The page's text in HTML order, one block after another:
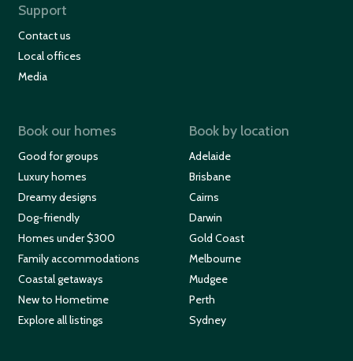
Support
Contact us
Local offices
Media
Book our homes
Good for groups
Luxury homes
Dreamy designs
Dog-friendly
Homes under $300
Family accommodations
Coastal getaways
New to Hometime
Explore all listings
Book by location
Adelaide
Brisbane
Cairns
Darwin
Gold Coast
Melbourne
Mudgee
Perth
Sydney